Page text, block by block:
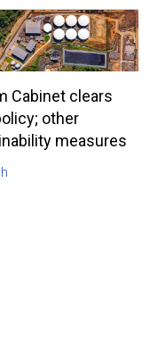
Cabinet clears
other
measures